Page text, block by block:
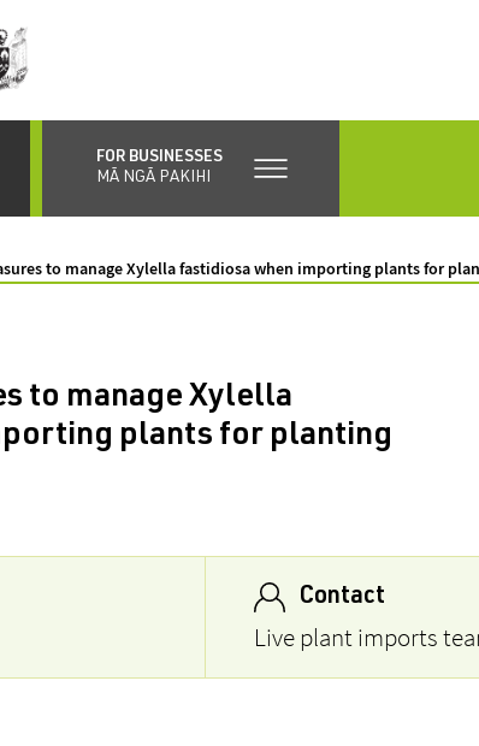
FOR BUSINESSES
MĀ NGĀ PAKIHI
to manage Xylella fastidiosa when importing plants for
to manage Xylella
plants for planting
Contact
Live plant imports